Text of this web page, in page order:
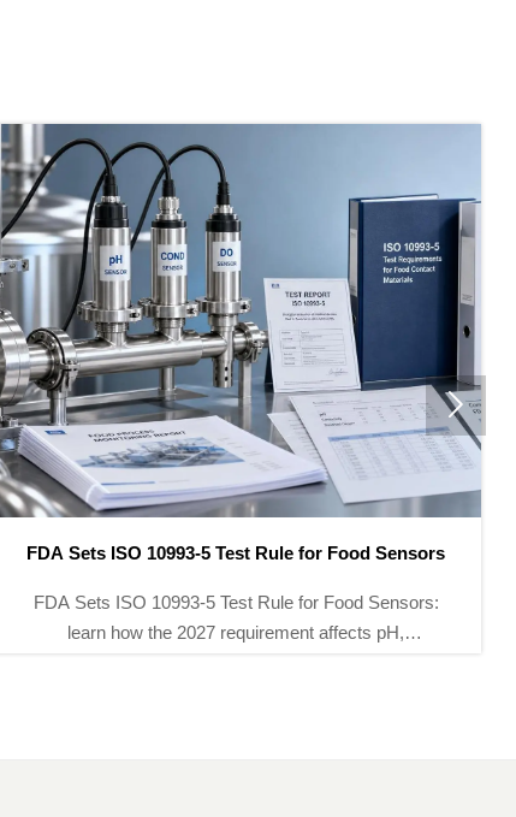
How to Read Hydraulic Calibration Pump Specifications
Hydraulic calibration pump specifications explained
clearly: learn how to assess pressure range, stability,
